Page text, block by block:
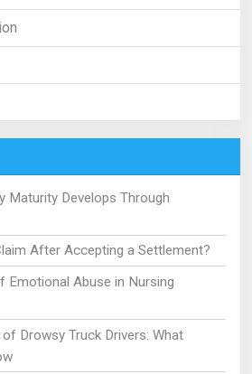
Maturity Develops Through
After Accepting a Settlement?
Emotional Abuse in Nursing
Drowsy Truck Drivers: What